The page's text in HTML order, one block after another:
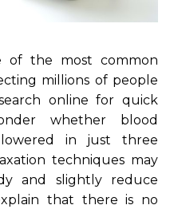
of the most common
millions of people
online for quick
whether blood
in just three
techniques may
and slightly reduce
that there is no